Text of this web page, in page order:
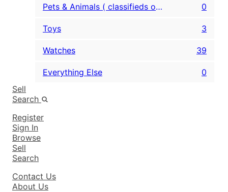
Pets & Animals ( classifieds only ) 0
Toys 3
Watches 39
Everything Else
0
Sell
Search
Register
Sign In
Browse
Sell
Search
Contact Us
About Us